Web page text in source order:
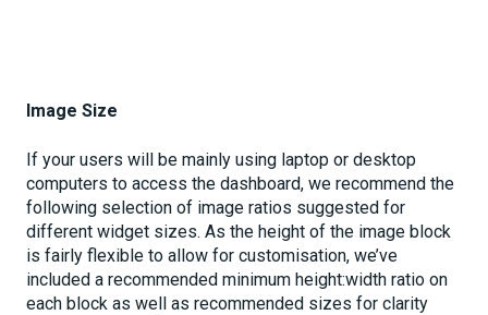
Image Size
If your users will be mainly using laptop or desktop
computers to access the dashboard, we recommend the
following selection of image ratios suggested for
different widget sizes. As the height of the image block
is fairly flexible to allow for customisation, we’ve
included a recommended minimum height:width ratio on
each block as well as recommended sizes for clarity